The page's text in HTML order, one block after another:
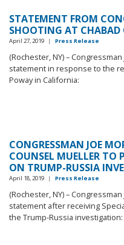
STATEMENT FROM
SHOOTING AT CHABAD
April 27, 2019 | Press Release
(Rochester, NY) –
statement in response to the
Poway in California:
CONGRESSMAN JOE
COUNSEL MUELLER TO
ON TRUMP-RUSSIA
April 18, 2019 | Press Release
(Rochester, NY) –
statement after receiving
the Trump-Russia investigation: